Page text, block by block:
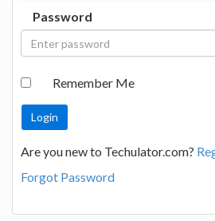
Password
Remember Me
Are you new to Techulator.com?
Forgot Password